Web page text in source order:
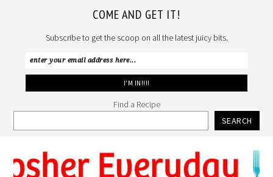
COME AND GET IT!
Subscribe to get the scoop on all the latest juicy bits.
Find a Recipe
SEARCH
to
primary
to
main
to
primary